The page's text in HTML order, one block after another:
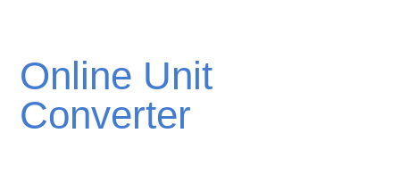
Online Unit
Converter